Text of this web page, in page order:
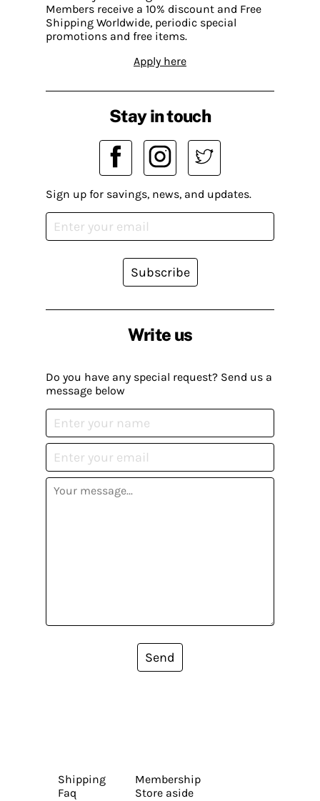
Members receive a 10% discount and Free
Shipping Worldwide, periodic special
promotions and free items.
Apply here
Write us
Do you have any special request? Send us a
message below
Send
Stay in touch
Sign up for savings, news, and updates.
Subscribe
Shipping
Faq
Membership
Store aside